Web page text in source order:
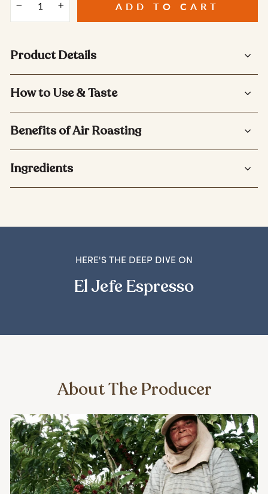
+ ADD TO CART
Product Details
How to Use & Taste
Benefits of Air Roasting
Ingredients
HERE'S THE DEEP DIVE ON
El Jefe Espresso
About The Producer